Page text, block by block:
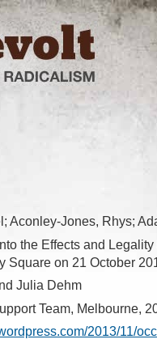
Aconley-Jones, Rhys;
the Effects and
Square on 21 October
Julia Dehm
Team, Melbourne,
2013/11/